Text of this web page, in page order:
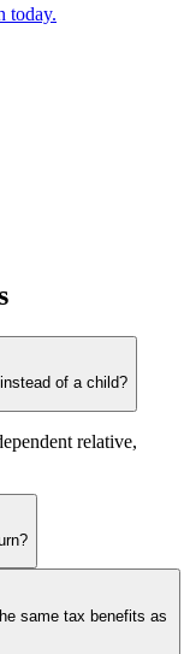
today.
of a child?
relative,
and whether they
same tax benefits as